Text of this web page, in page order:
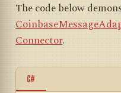
The code below
Connector.
C#